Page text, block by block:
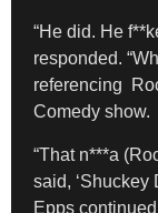
“He did. He
responded.
referencing
Comedy show.
“That n***a
said, ‘Shuckey
Epps